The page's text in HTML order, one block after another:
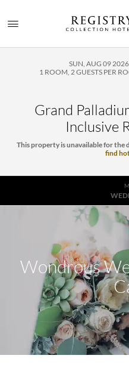
SUN, AUG 09 2026
1 ROOM, 2GUESTS PER
Grand
Inclusive
This property is unavailable for the
find
Wondrous